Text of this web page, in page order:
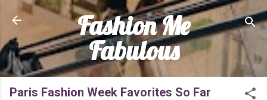
Skip to main content
Fashion Me
Fabulous
Paris Fashion Week Favorites So Far